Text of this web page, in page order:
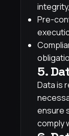
Pre-
5.
Data is
ensure
comply